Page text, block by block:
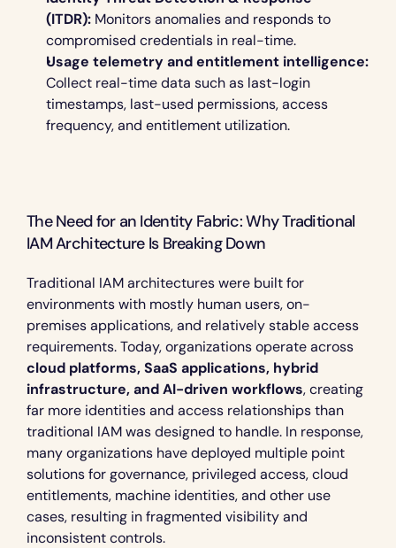
(ITDR): Monitors anomalies and responds to
compromised credentials in real-time.
Usage telemetry and entitlement intelligence:
Collect real-time data such as last-login
timestamps, last-used permissions, access
frequency, and entitlement utilization.
The Need for an Identity Fabric: Why Traditional
IAM Architecture Is Breaking Down
Traditional IAM architectures were built for
environments with mostly human users, on-
premises applications, and relatively stable access
cloud platforms, SaaS applications, hybrid
infrastructure, and AI-driven workflows, creating
far more identities and access relationships than
traditional IAM was designed to handle. In response,
many organizations have deployed multiple point
solutions for governance, privileged access, cloud
entitlements, machine identities, and other use
cases, resulting in fragmented visibility and
inconsistent controls.